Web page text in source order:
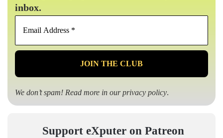
inbox.
Email
*
We don’t spam! Read more in ourprivacy policy.
Support eXputer on Patreon